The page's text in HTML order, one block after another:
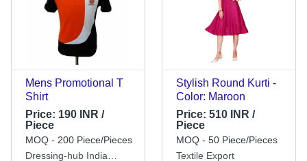
Mens Promotional T
Shirt
Price: 190 INR /
Piece
MOQ - 200 Piece/Pieces
Dressing-hub India
Stylish Round Kurti -
Color: Maroon
Price: 510 INR /
Piece
MOQ - 50 Piece/Pieces
Textile Export